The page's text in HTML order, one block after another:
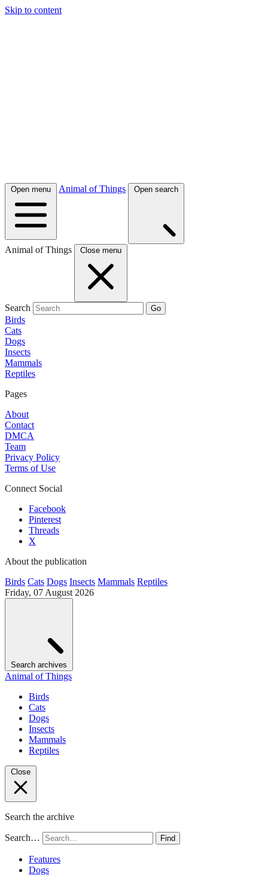
Skip to content
Open menu Animal of Things Open search
Animal of Things Close menu
Search Go
Birds
Cats
Dogs
Insects
Mammals
Reptiles
Pages
About
Contact
DMCA
Team
Privacy Policy
Terms of Use
Connect Social
Facebook
Pinterest
Threads
X
About the publication
Birds Cats Dogs Insects Mammals Reptiles
Friday, 07 August 2026
Search archives
Animal of Things
Birds
Cats
Dogs
Insects
Mammals
Reptiles
Close
Search the archive
Search… Find
Features
Dogs